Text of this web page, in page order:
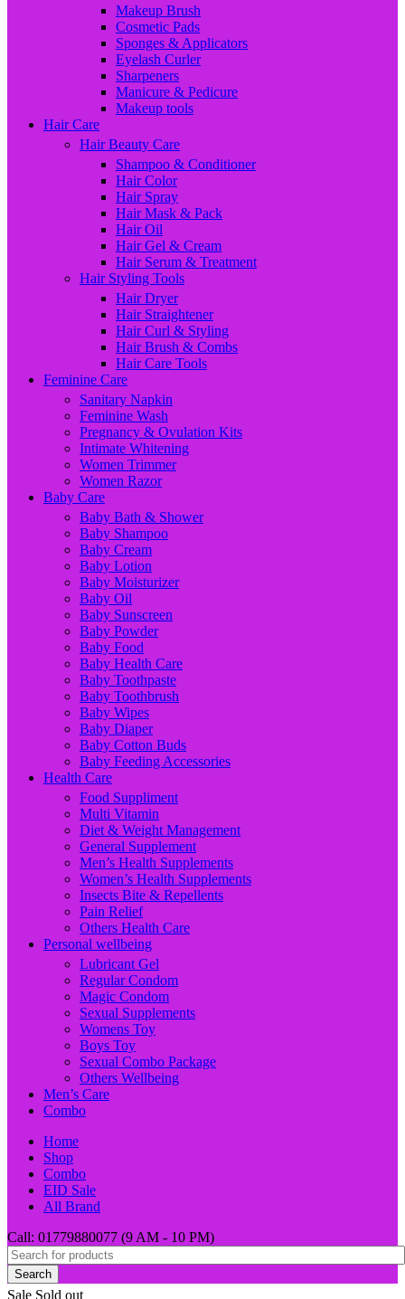
Makeup Brush
Cosmetic Pads
Sponges & Applicators
Eyelash Curler
Sharpeners
Manicure & Pedicure
Makeup tools
Hair Care
Hair Beauty Care
Shampoo & Conditioner
Hair Color
Hair Spray
Hair Mask & Pack
Hair Oil
Hair Gel & Cream
Hair Serum & Treatment
Hair Styling Tools
Hair Dryer
Hair Straightener
Hair Curl & Styling
Hair Brush & Combs
Hair Care Tools
Feminine Care
Sanitary Napkin
Feminine Wash
Pregnancy & Ovulation Kits
Intimate Whitening
Women Trimmer
Women Razor
Baby Care
Baby Bath & Shower
Baby Shampoo
Baby Cream
Baby Lotion
Baby Moisturizer
Baby Oil
Baby Sunscreen
Baby Powder
Baby Food
Baby Health Care
Baby Toothpaste
Baby Toothbrush
Baby Wipes
Baby Diaper
Baby Cotton Buds
Baby Feeding Accessories
Health Care
Food Suppliment
Multi Vitamin
Diet & Weight Management
General Supplement
Men’s Health Supplements
Women’s Health Supplements
Insects Bite & Repellents
Pain Relief
Others Health Care
Personal wellbeing
Lubricant Gel
Regular Condom
Magic Condom
Sexual Supplements
Womens Toy
Boys Toy
Sexual Combo Package
Others Wellbeing
Men’s Care
Combo
Home
Shop
Combo
EID Sale
All Brand
Call: 01779880077 (9 AM - 10 PM)
Search
Sale Sold out